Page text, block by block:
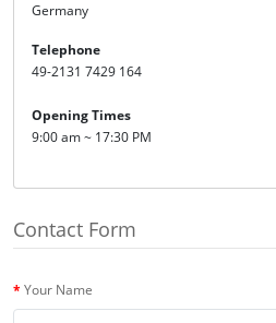
Germany
Telephone
49-2131 7429 164
Opening Times
9:00 am ~ 17:30 PM
Contact Form
Your Name